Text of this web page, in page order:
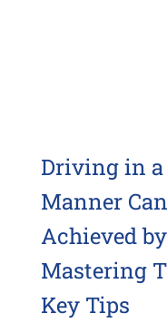
Driving in a
Manner
Achieved by
Mastering
Key Tips